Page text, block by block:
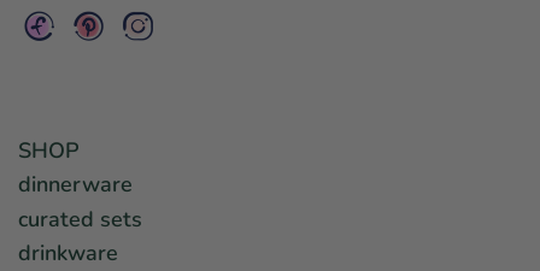
SHOP
dinnerware
curated sets
drinkware